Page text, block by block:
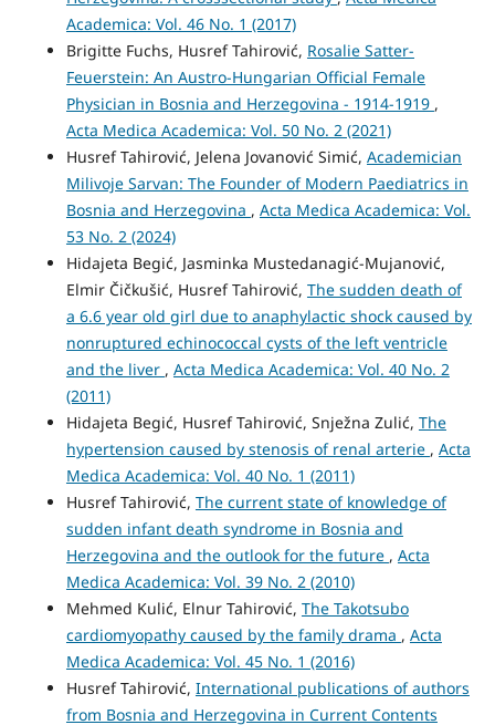
Academica: Vol. 46 No. 1 (2017)
Brigitte Fuchs, Husref Tahirović, Rosalie Satter-
Feuerstein: An Austro-Hungarian Official Female
Physician in Bosnia and Herzegovina - 1914-1919 ,
Acta Medica Academica: Vol. 50 No. 2 (2021)
Husref Tahirović, Jelena Jovanović Simić, Academician
Milivoje Sarvan: The Founder of Modern Paediatrics in
Bosnia and Herzegovina , Acta Medica Academica: Vol.
53 No. 2 (2024)
Hidajeta Begić, Jasminka Mustedanagić-Mujanović,
Elmir Čičkušić, Husref Tahirović, The sudden death of
a 6.6 year old girl due to anaphylactic shock caused by
nonruptured echinococcal cysts of the left ventricle
and the liver , Acta Medica Academica: Vol. 40 No. 2
(2011)
Hidajeta Begić, Husref Tahirović, Snježna Zulić, The
hypertension caused by stenosis of renal arterie , Acta
Medica Academica: Vol. 40 No. 1 (2011)
Husref Tahirović, The current state of knowledge of
sudden infant death syndrome in Bosnia and
Herzegovina and the outlook for the future , Acta
Medica Academica: Vol. 39 No. 2 (2010)
Mehmed Kulić, Elnur Tahirović, The Takotsubo
cardiomyopathy caused by the family drama , Acta
Medica Academica: Vol. 45 No. 1 (2016)
Husref Tahirović, International publications of authors
from Bosnia and Herzegovina in Current Contents